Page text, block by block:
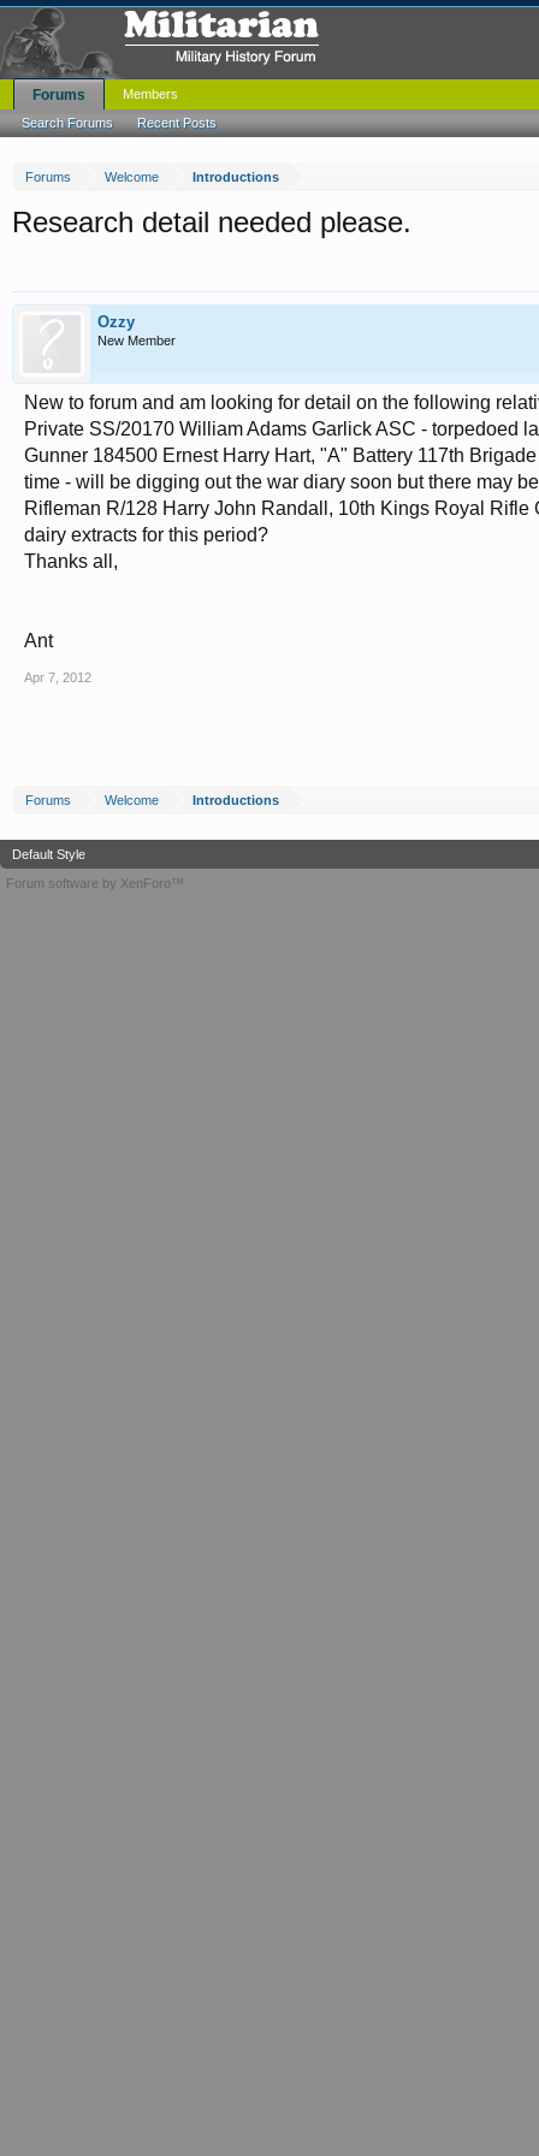
Forums Welcome Introductions
Research detail needed please.
Ozzy
New Member
New to forum and am looking for detail on the following
Private SS/20170 William Adams Garlick ASC - torpedoed
Gunner 184500 Ernest Harry Hart, "A" Battery 117th
time - will be digging out the war diary soon but there may
Rifleman R/128 Harry John Randall, 10th Kings Royal
dairy extracts for this period?
Thanks all,
Ant
Apr 7, 2012
Forums Welcome Introductions
Forums
Search Forums Recent Posts
Members
Default Style
Forum software by XenForo™